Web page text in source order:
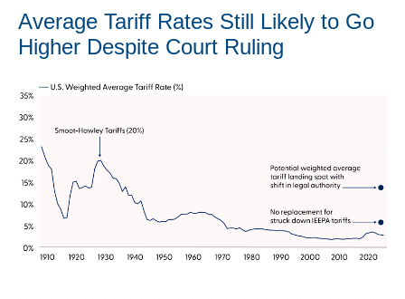
Average Tariff Rates Still Likely to Go
Higher Despite Court Ruling